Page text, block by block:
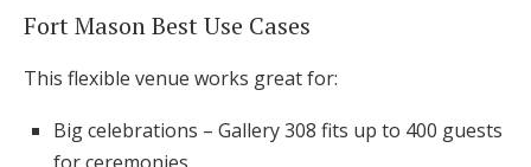
Fort Mason Best Use Cases
This flexible venue works great for:
Big celebrations – Gallery 308 fits up to 400 guests